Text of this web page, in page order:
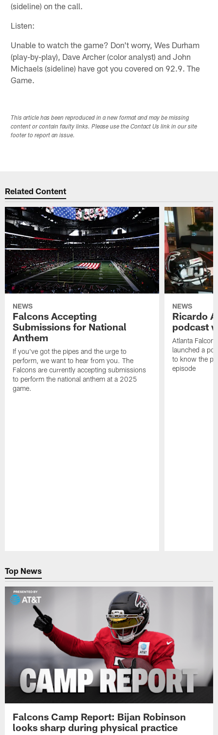
(sideline) on the call.
Listen:
Unable to watch the game? Don't worry, Wes Durham
(play-by-play), Dave Archer (color analyst) and John
Michaels (sideline) have got you covered on 92.9. The
Game.
This article has been reproduced in a new format and may be missing
content or contain faulty links. Please use the Contact Us link in our site
footer to report an issue.
Related Content
NEWS
Falcons Accepting
Submissions for National
Anthem
If you've got the pipes and the urge to
perform, we want to hear from you. The
Falcons are currently accepting submissions
to perform the national anthem at a 2025
game.
NEWS
Ricardo
podcast
Atlanta
launched a
to know the
episode
Top News
Falcons Camp Report: Bijan Robinson
looks sharp during physical practice